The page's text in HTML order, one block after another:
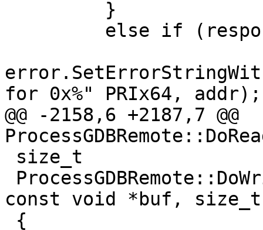
for 0x%" PRIx64, addr);
@@ -2158,6 +2187,7 @@
const void *buf,